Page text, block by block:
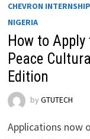
CHEVRON
NIGERIA
How to
Peace
Edition
by GTUTECH
Applications now